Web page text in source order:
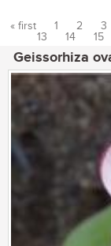
Pages
« first 1 2 3
13
14 15
Geissorhiza